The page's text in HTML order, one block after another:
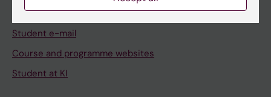
Schedule
Student e-mail
Course and programme websites
Student at KI